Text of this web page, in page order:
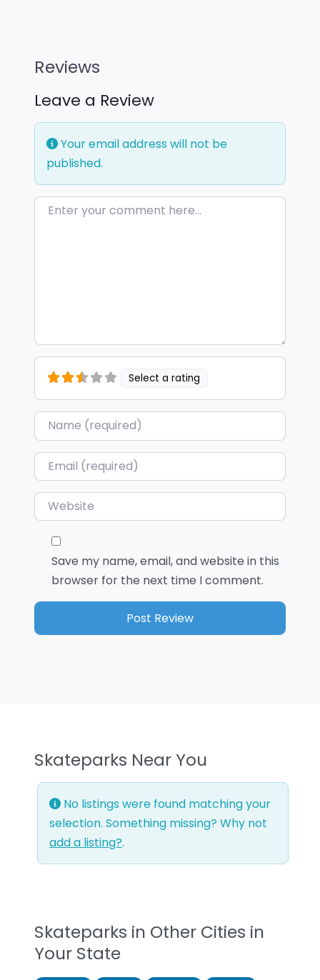
Reviews
Leave a Review
Your email address will not be
published.
Enter your comment here…
Select a rating
Name*
Email*
Website
Save my name, email, and website in this
browser for the next time I comment.
Skateparks Near You
No listings were found matching your
selection. Something missing? Why not
add a listing?.
Skateparks in Other Cities in
Your State